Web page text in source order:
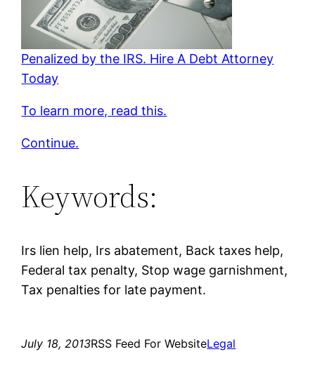
Penalized by the IRS. Hire A Debt Attorney
Today
To learn more, read this.
Continue.
Keywords:
Irs lien help, Irs abatement, Back taxes help,
Federal tax penalty, Stop wage garnishment,
Tax penalties for late payment.
July 18, 2013RSS Feed For WebsiteLegal